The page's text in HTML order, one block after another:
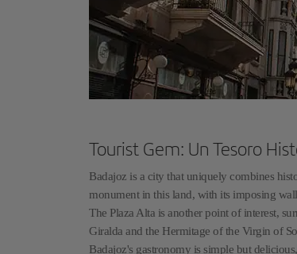
Tourist Gem: Un Tesoro
Badajoz is a city that uniquely combines
monument in this land, with its imposing
The Plaza Alta is another point of interest,
Giralda and the Hermitage of the Virgin of
Badajoz's gastronomy is simple but